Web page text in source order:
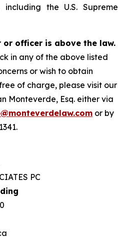
the U.S. Supreme
or officer is above the law.
in any of the above listed
or wish to obtain
of charge, please visit our
Monteverde, Esq. either via
or by
PC